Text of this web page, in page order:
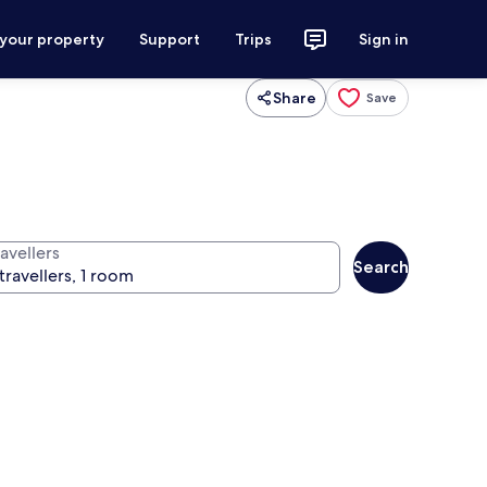
property Support Trips Sign in
Share Save
Search